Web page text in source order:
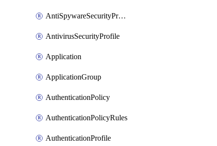
AntiSpywareSecurityProfile
AntivirusSecurityProfile
Application
ApplicationGroup
AuthenticationPolicy
AuthenticationPolicyRules
AuthenticationProfile